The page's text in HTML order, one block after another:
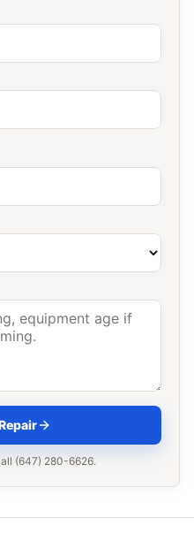
(647) 280-6626.